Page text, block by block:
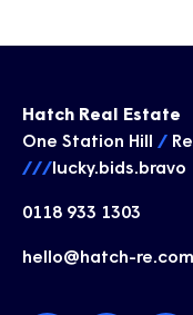
Hatch Real Estate
One Station Hill /
///lucky.bids.bravo
0118 933 1303
hello@hatch-re.com